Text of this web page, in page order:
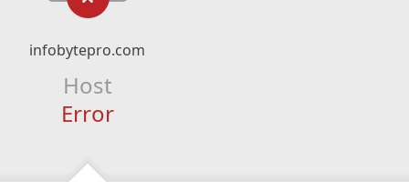
infobytepro.com
Host
Error